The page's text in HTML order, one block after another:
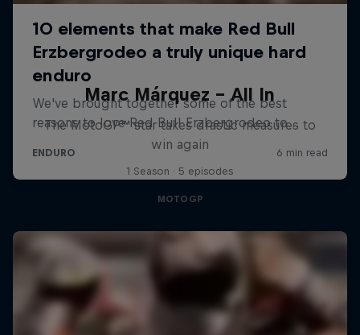
Marc Márquez – All In
The MotoGP™ star takes drastic measures to
win again
1 Season · 5 episodes
MOTOGP